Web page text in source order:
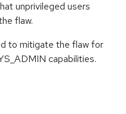
unprivileged users
flaw.
to mitigate the flaw for
capabilities.